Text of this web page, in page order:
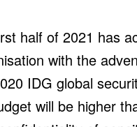
half of 2021 has
with the
IDG global
will be higher